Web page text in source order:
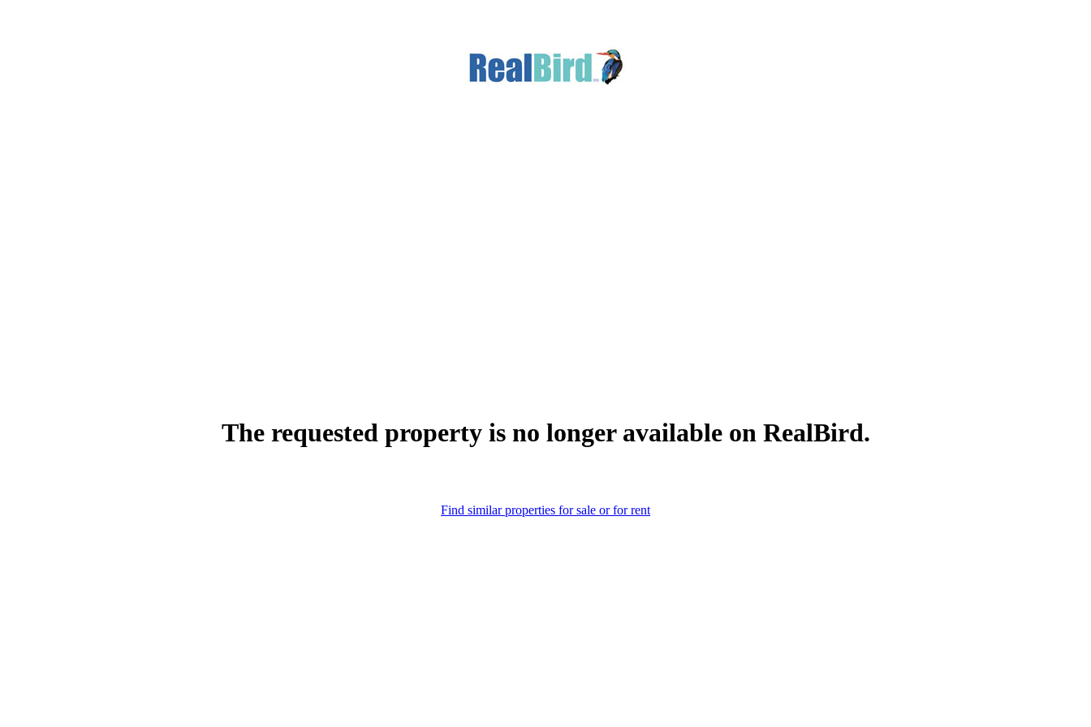
The requested property is no longer available on RealBird.
Find similar properties for sale or for rent